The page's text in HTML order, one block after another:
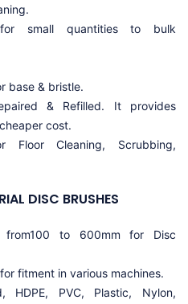
small quantities to bulk
base & bristle.
& Refilled. It provides
cost.
Floor Cleaning, Scrubbing,
DISC BRUSHES
from100 to 600mm for Disc
fitment in various machines.
HDPE, PVC, Plastic, Nylon,